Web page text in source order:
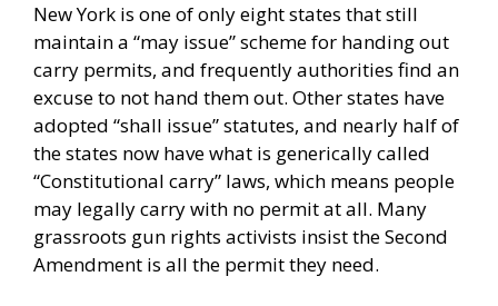
New York is one of only eight states that still
maintain a “may issue” scheme for handing out
carry permits, and frequently authorities find an
excuse to not hand them out. Other states have
adopted “shall issue” statutes, and nearly half of
the states now have what is generically called
“Constitutional carry” laws, which means people
may legally carry with no permit at all. Many
grassroots gun rights activists insist the Second
Amendment is all the permit they need.